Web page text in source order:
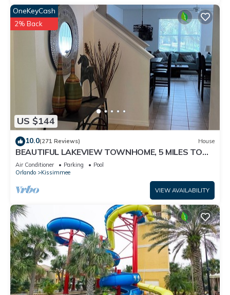
US $144
OneKeyCash
2% Back
10.0(271 Reviews) House
BEAUTIFUL LAKEVIEW TOWNHOME, 5 MILES TO
DISNEY. FULLY EQUIPED
Air Conditioner Parking
Pool
Orlando
Kissimmee
VIEW AVAILABILITY